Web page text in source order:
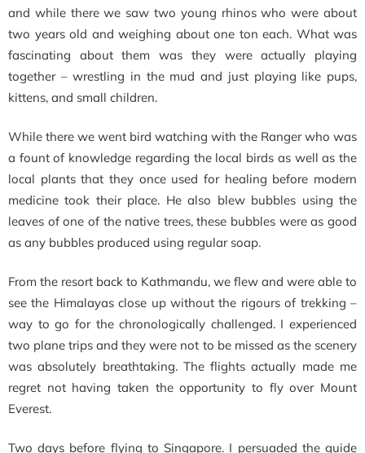
and while there we saw two young rhinos who were about
two years old and weighing about one ton each. What was
fascinating about them was they were actually playing
together – wrestling in the mud and just playing like pups,
kittens, and small children.
While there we went bird watching with the Ranger who was
a fount of knowledge regarding the local birds as well as the
local plants that they once used for healing before modern
medicine took their place. He also blew bubbles using the
leaves of one of the native trees, these bubbles were as good
as any bubbles produced using regular soap.
From the resort back to Kathmandu, we flew and were able to
see the Himalayas close up without the rigours of trekking –
way to go for the chronologically challenged. I experienced
two plane trips and they were not to be missed as the scenery
was absolutely breathtaking. The flights actually made me
regret not having taken the opportunity to fly over Mount
Everest.
Two days before flying to Singapore. I persuaded the guide